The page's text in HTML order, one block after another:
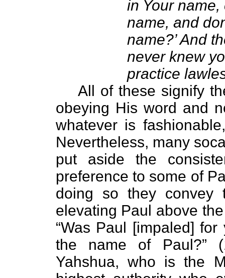
in Your
name, and
name?’ And
never knew
practice
All of these signify
obeying His word and
whatever is
Nevertheless, many
put aside the
preference to some of
doing so they convey
elevating Paul above
“Was Paul [impaled]
the name of Paul?”
Yahshua, who is the